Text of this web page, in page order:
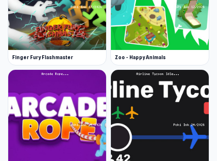
Finger Fury Flashmaster Zoo - Happy Animals